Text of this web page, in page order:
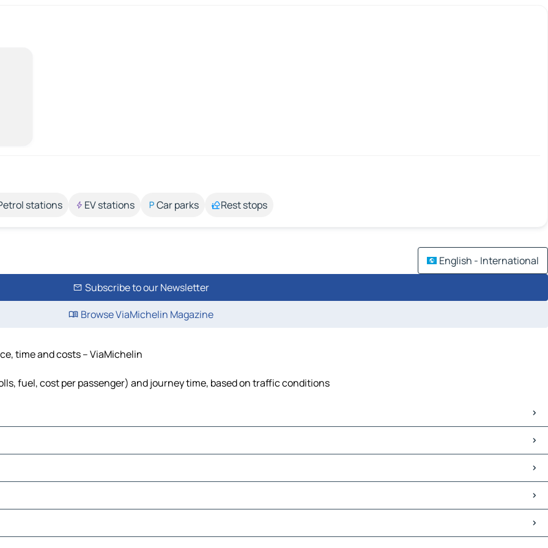
stations EV stations Car parks Rest stops
English - International
Subscribe to our Newsletter
Browse ViaMichelin Magazine
time and costs – ViaMichelin
fuel, cost per passenger) and journey time, based on traffic conditions